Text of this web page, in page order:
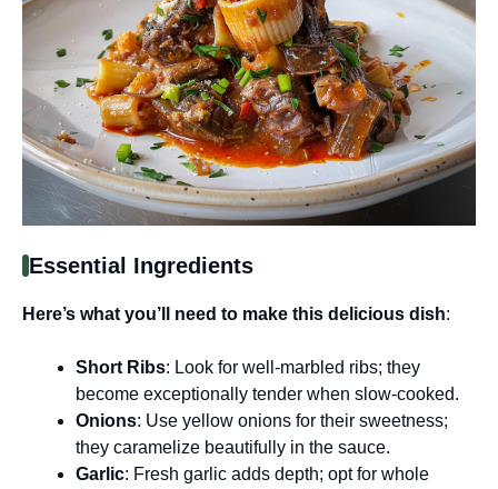
Essential Ingredients
Here’s what you’ll need to make this delicious dish:
Short Ribs: Look for well-marbled ribs; they
become exceptionally tender when slow-cooked.
Onions: Use yellow onions for their sweetness;
they caramelize beautifully in the sauce.
Garlic: Fresh garlic adds depth; opt for whole